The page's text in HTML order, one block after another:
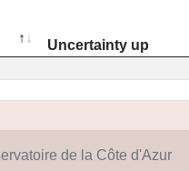
Uncertainty up
de la Côte d'Azur